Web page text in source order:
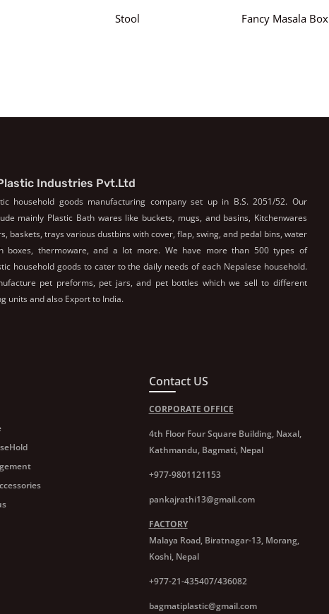
Stool
Fancy Masala Box
Industries Pvt.Ltd
household goods manufacturing company set up in B.S. 2051/52. Our
mainly Plastic Bath wares like buckets, mugs, and basins, Kitchenwares
baskets, trays various dustbins with cover, flap, swing, and pedal bins, water
boxes, thermoware, and a lot more. We have more than 500 types of
household goods to cater to the daily needs of each Nepalese household.
pet preforms, pet jars, and pet bottles which we sell to different
units and also Export to India.
Contact US
CORPORATE OFFICE
4th Floor Four Square Building, Naxal,
Kathmandu, Bagmati, Nepal
+977-9801121153
pankajrathi13@gmail.com
FACTORY
Malaya Road, Biratnagar-13, Morang,
Koshi, Nepal
+977-21-435407/436082
bagmatiplastic@gmail.com